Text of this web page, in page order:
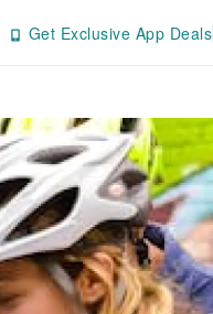
Get Exclusive App Deals